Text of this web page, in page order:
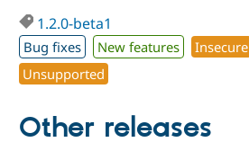
1.2.0-beta1
Bug fixes New features
Insecure
Unsupported
Other releases